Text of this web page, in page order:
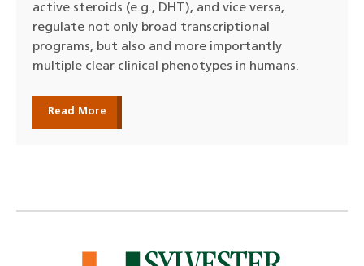
active steroids (e.g., DHT), and vice versa,
regulate not only broad transcriptional
programs, but also and more importantly
multiple clear clinical phenotypes in humans.
Read More